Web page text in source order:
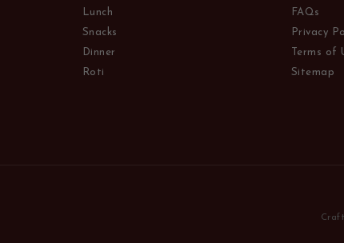
Lunch
Snacks
Dinner
Roti
FAQs
Privacy
Terms of
Sitemap